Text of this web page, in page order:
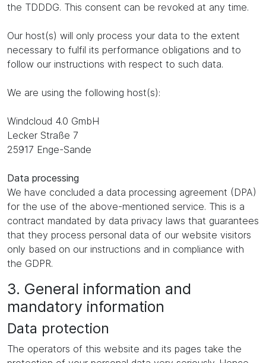
the TDDDG. This consent can be revoked at any time.
Our host(s) will only process your data to the extent
necessary to fulfil its performance obligations and to
follow our instructions with respect to such data.
We are using the following host(s):
Windcloud 4.0 GmbH
Lecker Straße 7
25917 Enge-Sande
Data processing
We have concluded a data processing agreement (DPA)
for the use of the above-mentioned service. This is a
contract mandated by data privacy laws that guarantees
that they process personal data of our website visitors
only based on our instructions and in compliance with
the GDPR.
3. General information and
mandatory information
Data protection
The operators of this website and its pages take the